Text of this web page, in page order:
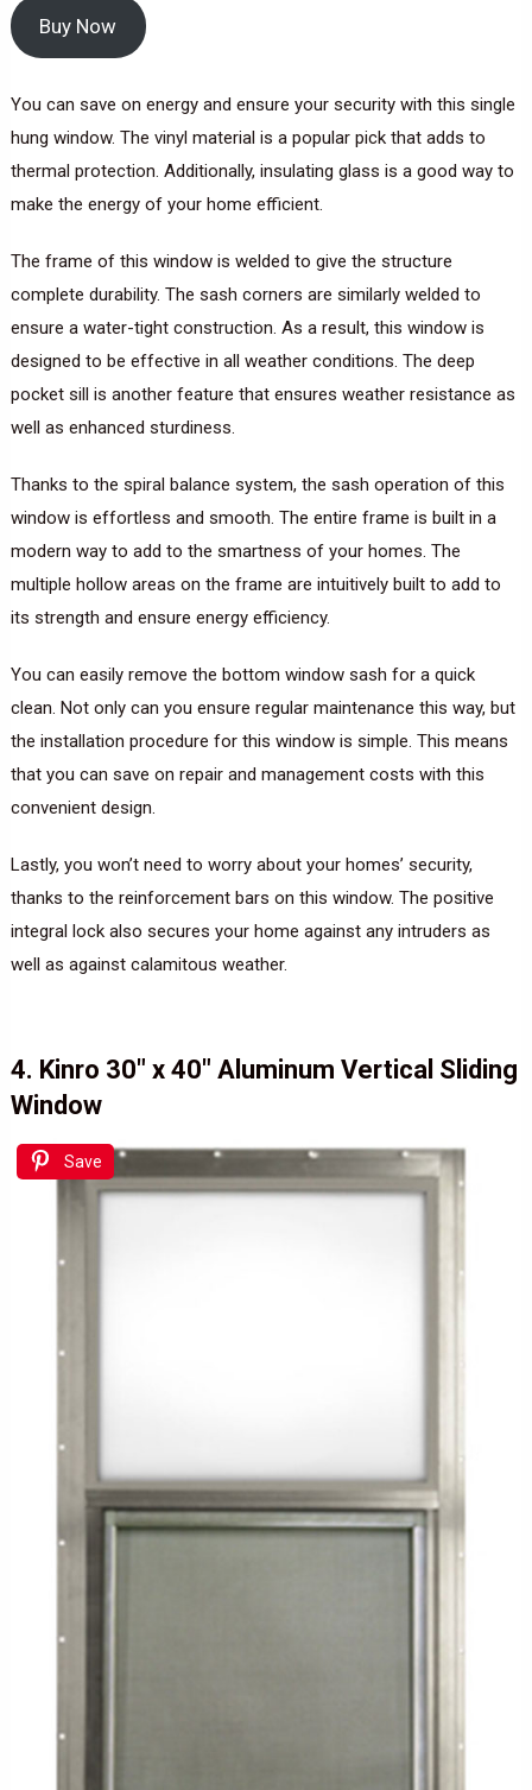
Buy Now
You can save on energy and ensure your security with this single
hung window. The vinyl material is a popular pick that adds to
thermal protection. Additionally, insulating glass is a good way to
make the energy of your home efficient.
The frame of this window is welded to give the structure
complete durability. The sash corners are similarly welded to
ensure a water-tight construction. As a result, this window is
designed to be effective in all weather conditions. The deep
pocket sill is another feature that ensures weather resistance as
well as enhanced sturdiness.
Thanks to the spiral balance system, the sash operation of this
window is effortless and smooth. The entire frame is built in a
modern way to add to the smartness of your homes. The
multiple hollow areas on the frame are intuitively built to add to
its strength and ensure energy efficiency.
You can easily remove the bottom window sash for a quick
clean. Not only can you ensure regular maintenance this way, but
the installation procedure for this window is simple. This means
that you can save on repair and management costs with this
convenient design.
Lastly, you won’t need to worry about your homes’ security,
thanks to the reinforcement bars on this window. The positive
integral lock also secures your home against any intruders as
well as against calamitous weather.
4. Kinro 30″ x 40″ Aluminum Vertical Sliding
Window
Save